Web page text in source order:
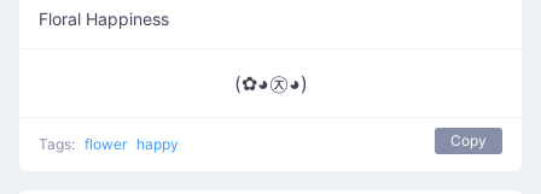
Floral Happiness
(✿◕㉨◕)
Tags: flower happy Copy